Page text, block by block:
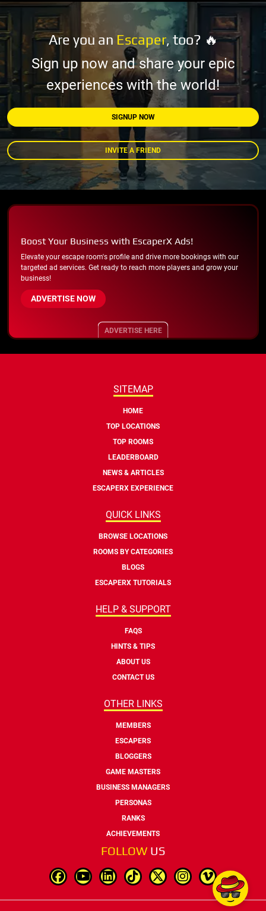
Are you an Escaper, too? 🔥
Sign up now and share your epic
experiences with the world!
SIGNUP NOW
INVITE A FRIEND
Boost Your Business with EscaperX Ads!
Elevate your escape room's profile and drive more bookings with our
targeted ad services. Get ready to reach more players and grow your
business!
ADVERTISE NOW
ADVERTISE HERE
SITEMAP
HOME
TOP LOCATIONS
TOP ROOMS
LEADERBOARD
NEWS & ARTICLES
ESCAPERX EXPERIENCE
QUICK LINKS
BROWSE LOCATIONS
ROOMS BY CATEGORIES
BLOGS
ESCAPERX TUTORIALS
HELP & SUPPORT
FAQS
HINTS & TIPS
ABOUT US
CONTACT US
OTHER LINKS
MEMBERS
ESCAPERS
BLOGGERS
GAME MASTERS
BUSINESS MANAGERS
PERSONAS
RANKS
ACHIEVEMENTS
FOLLOW US